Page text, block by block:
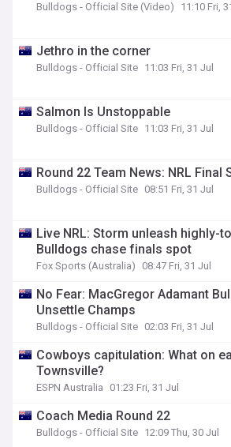
Bulldogs - Official Site (Video) 11:10 Fri,
Jethro in the corner
Bulldogs - Official Site 11:03 Fri, 31 Jul
Salmon Is Unstoppable
Bulldogs - Official Site 11:03 Fri, 31 Jul
Round 22 Team News: NRL Final
Bulldogs - Official Site 08:51 Fri, 31 Jul
Live NRL: Storm unleash highly-
Bulldogs chase finals spot
Fox Sports (Australia) 08:47 Fri, 31 Jul
No Fear: MacGregor Adamant
Unsettle Champs
Bulldogs - Official Site 02:03 Fri, 31 Jul
Cowboys capitulation: What on
Townsville?
ESPN Australia 01:23 Fri, 31 Jul
Coach Media Round 22
Bulldogs - Official Site 12:09 Thu, 30 Jul